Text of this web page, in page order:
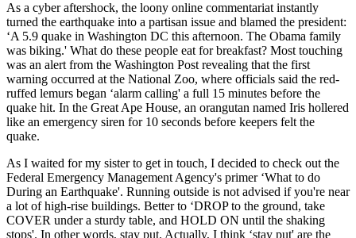
As a cyber aftershock, the loony online commentariat instantly
turned the earthquake into a partisan issue and blamed the president:
‘A 5.9 quake in Washington DC this afternoon. The Obama family
was biking.' What do these people eat for breakfast? Most touching
was an alert from the Washington Post revealing that the first
warning occurred at the National Zoo, where officials said the red-
ruffed lemurs began ‘alarm calling' a full 15 minutes before the
quake hit. In the Great Ape House, an orangutan named Iris hollered
like an emergency siren for 10 seconds before keepers felt the
quake.
As I waited for my sister to get in touch, I decided to check out the
Federal Emergency Management Agency's primer ‘What to do
During an Earthquake'. Running outside is not advised if you're near
a lot of high-rise buildings. Better to ‘DROP to the ground, take
COVER under a sturdy table, and HOLD ON until the shaking
stops'. In other words, stay put. Actually, I think ‘stay put' are the